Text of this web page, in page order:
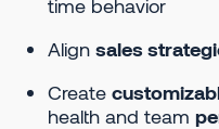
time behavior
Align sales
Create
health and team